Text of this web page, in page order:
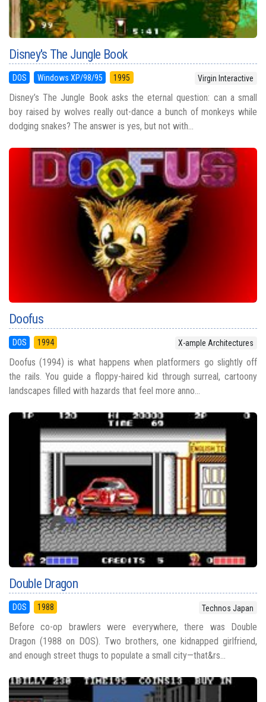
Disney's The Jungle Book
DOS Windows XP/98/95 1995 Virgin Interactive
Disney’s The Jungle Book asks the eternal question: can a small
boy raised by wolves really out-dance a bunch of monkeys while
dodging snakes? The answer is yes, but not with...
Doofus
DOS 1994 X-ample Architectures
Doofus (1994) is what happens when platformers go slightly off
the rails. You guide a floppy-haired kid through surreal, cartoony
landscapes filled with hazards that feel more anno...
Double Dragon
DOS 1988 Technos Japan
Before co-op brawlers were everywhere, there was Double
Dragon (1988 on DOS). Two brothers, one kidnapped girlfriend,
and enough street thugs to populate a small city—that&rs...